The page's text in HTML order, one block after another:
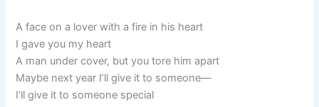
A face on a lover with a fire in his heart
I gave you my heart
A man under cover, but you tore him apart
Maybe next year I’ll give it to someone—
I’ll give it to someone special